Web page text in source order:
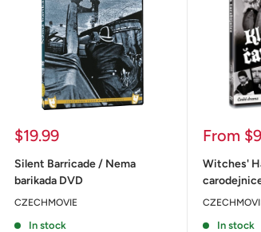
Sale
$19.99
Silent Barricade / Nema
barikada DVD
CZECHMOVIE
In stock
Sale
From
Witches'
In stock